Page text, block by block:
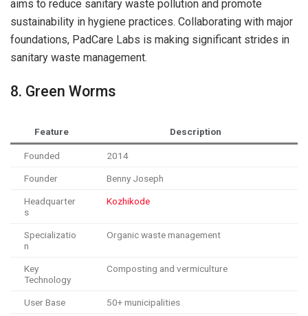
aims to reduce sanitary waste pollution and promote
sustainability in hygiene practices. Collaborating with major
foundations, PadCare Labs is making significant strides in
sanitary waste management.
8. Green Worms
Feature Description
Founded 2014
Founder Benny Joseph
Headquarter
s
Kozhikode
Specializatio
n
Organic waste management
Key
Technology
Composting and vermiculture
User Base 50+ municipalities